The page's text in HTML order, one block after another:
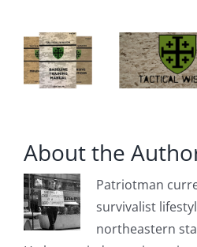
About the
Patriotman
survivalist
northeastern